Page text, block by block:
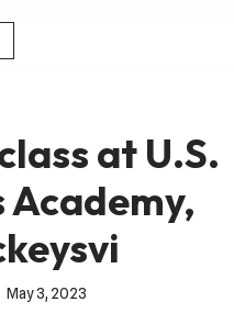
at U.S.
May 3, 2023